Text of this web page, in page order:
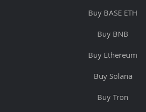
Buy BASE ETH
Buy BNB
Buy Ethereum
Buy Solana
Buy Tron